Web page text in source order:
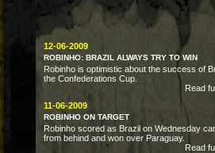
12-06-2009
ROBINHO: BRAZIL ALWAYS TRY TO WIN
Robinho is optimistic about the success of
the Confederations Cup.
Read
11-06-2009
ROBINHO ON TARGET
Robinho scored as Brazil on Wednesday
from behind and won over Paraguay.
Read